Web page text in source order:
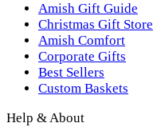
Amish Gift Guide
Christmas Gift Store
Amish Comfort
Corporate Gifts
Best Sellers
Custom Baskets
Help & About